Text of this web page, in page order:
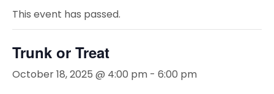
This event has passed.
Trunk or Treat
October 18, 2025 @ 4:00 pm - 6:00 pm